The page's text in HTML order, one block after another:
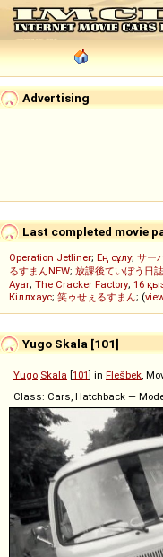
Advertising
Last completed movie
Operation Jetliner; Ең сұлу; サー
るすまんNEW; 放課後ていぼう日誌
Ayar; The Cracker Factory; 16
Кіллхаус; 笑ゥせぇるすまん; (
Yugo Skala [101]
Yugo Skala [101] in Flešbek,
Class: Cars, Hatchback —